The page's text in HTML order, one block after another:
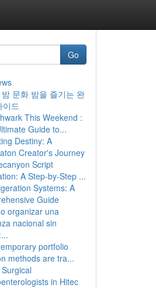
Go
문화 밤을 즐기는 완
이드
This Weekend :
Guide to...
Destiny: A
Creator's Journey
Script
A Step-by-Step ...
Systems: A
Guide
organizar una
nacional sin
portfolio
methods are tra...
in Hitec